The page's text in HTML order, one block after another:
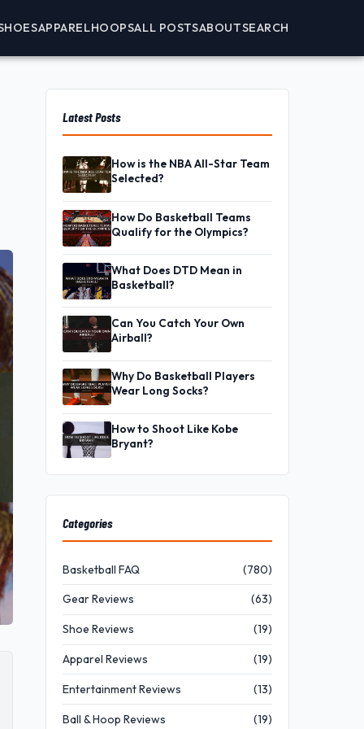
APPARELHOOPSALL POSTSABOUTSEARCH
Latest Posts
How is the NBA All-Star Team
Selected?
How Do Basketball Teams
Qualify for the Olympics?
What Does DTD Mean in
Basketball?
Can You Catch Your Own
Airball?
Why Do Basketball Players
Wear Long Socks?
How to Shoot Like Kobe
Bryant?
Categories
Basketball FAQ (780)
Gear Reviews (63)
Shoe Reviews (19)
Apparel Reviews (19)
Entertainment Reviews (13)
Ball & Hoop Reviews (19)